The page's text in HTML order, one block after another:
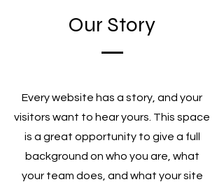
Our Story
Every website has a story, and your
visitors want to hear yours. This space
is a great opportunity to give a full
background on who you are, what
your team does, and what your site